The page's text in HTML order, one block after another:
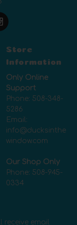
Store
Information
Only Online
Support
Phone: 508-348-
5286
Email:
info@ducksinthe
window.com
Our Shop Only
Phone: 508-945-
0334
receive email